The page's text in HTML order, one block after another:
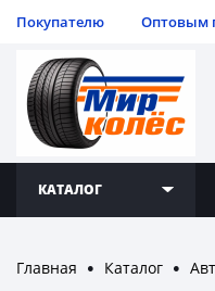
Покупателю Оптовым
КАТАЛОГ
Главная ● Каталог ●